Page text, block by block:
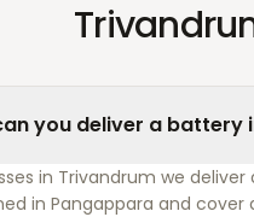
you deliver a battery
in Trivandrum we
in Pangappara and